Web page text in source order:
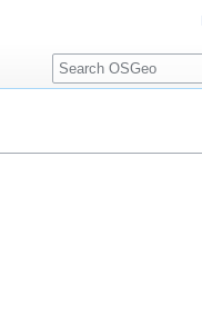
Search